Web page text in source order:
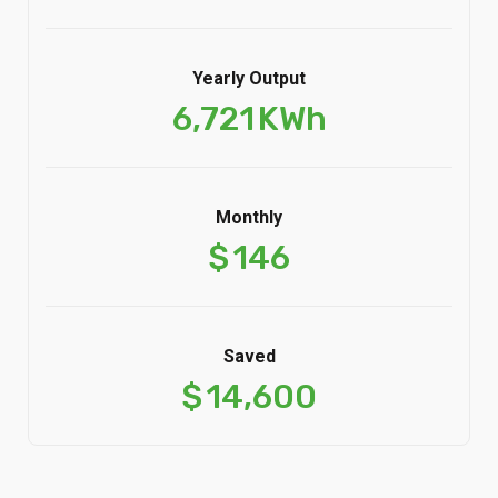
Yearly Output
6,721KWh
Monthly
$146
Saved
$14,600